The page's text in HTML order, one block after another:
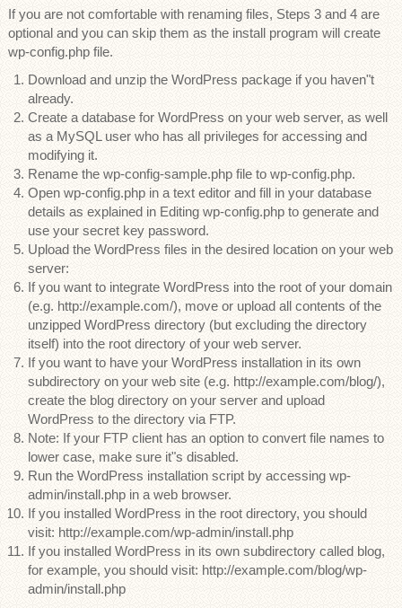
If you are not comfortable with renaming files, Steps 3 and 4 are
optional and you can skip them as the install program will create
wp-config.php file.
Download and unzip the WordPress package if you haven"t
already.
Create a database for WordPress on your web server, as well
as a MySQL user who has all privileges for accessing and
modifying it.
Rename the wp-config-sample.php file to wp-config.php.
Open wp-config.php in a text editor and fill in your database
details as explained in Editing wp-config.php to generate and
use your secret key password.
Upload the WordPress files in the desired location on your web
server:
If you want to integrate WordPress into the root of your domain
(e.g. http://example.com/), move or upload all contents of the
unzipped WordPress directory (but excluding the directory
itself) into the root directory of your web server.
If you want to have your WordPress installation in its own
subdirectory on your web site (e.g. http://example.com/blog/),
create the blog directory on your server and upload
WordPress to the directory via FTP.
Note: If your FTP client has an option to convert file names to
lower case, make sure it"s disabled.
Run the WordPress installation script by accessing wp-
admin/install.php in a web browser.
If you installed WordPress in the root directory, you should
visit: http://example.com/wp-admin/install.php
If you installed WordPress in its own subdirectory called blog,
for example, you should visit: http://example.com/blog/wp-
admin/install.php